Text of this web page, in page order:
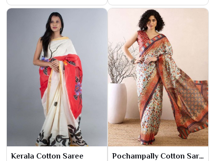
Kerala Cotton Saree Pochampally Cotton Saree